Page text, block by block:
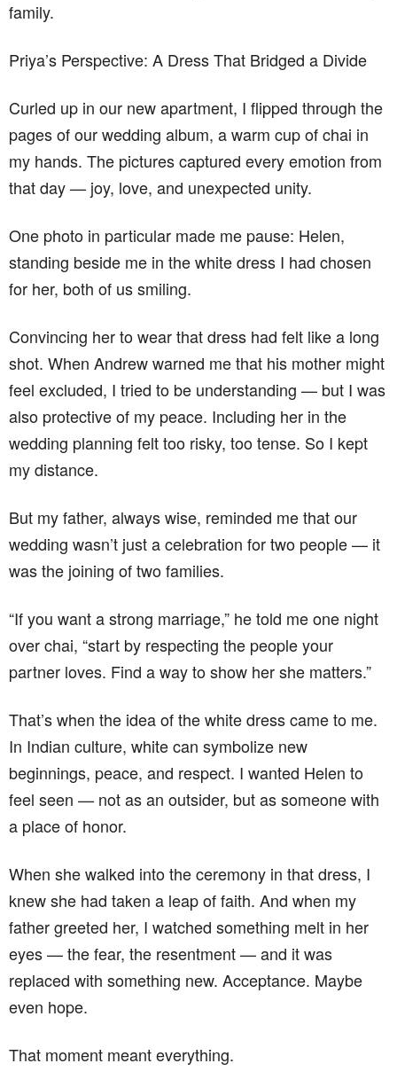
family.
Priya’s Perspective: A Dress That Bridged a Divide
Curled up in our new apartment, I flipped through the
pages of our wedding album, a warm cup of chai in
my hands. The pictures captured every emotion from
that day — joy, love, and unexpected unity.
One photo in particular made me pause: Helen,
standing beside me in the white dress I had chosen
for her, both of us smiling.
Convincing her to wear that dress had felt like a long
shot. When Andrew warned me that his mother might
feel excluded, I tried to be understanding — but I was
also protective of my peace. Including her in the
wedding planning felt too risky, too tense. So I kept
my distance.
But my father, always wise, reminded me that our
wedding wasn’t just a celebration for two people — it
was the joining of two families.
“If you want a strong marriage,” he told me one night
over chai, “start by respecting the people your
partner loves. Find a way to show her she matters.”
That’s when the idea of the white dress came to me.
In Indian culture, white can symbolize new
beginnings, peace, and respect. I wanted Helen to
feel seen — not as an outsider, but as someone with
a place of honor.
When she walked into the ceremony in that dress, I
knew she had taken a leap of faith. And when my
father greeted her, I watched something melt in her
eyes — the fear, the resentment — and it was
replaced with something new. Acceptance. Maybe
even hope.
That moment meant everything.